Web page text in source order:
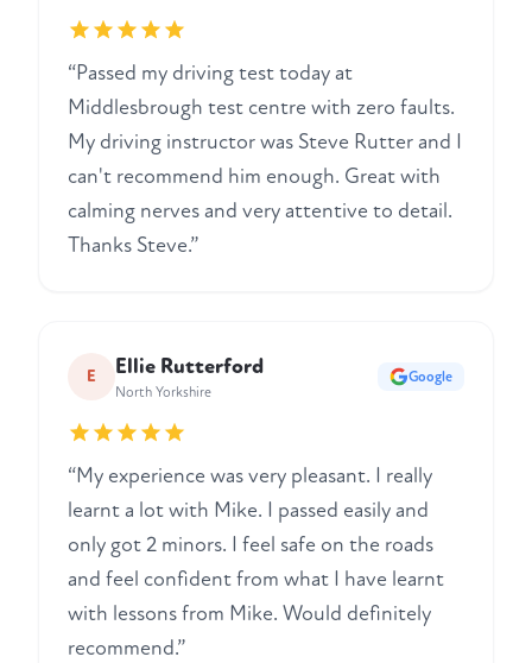
“Passed my driving test today at
Middlesbrough test centre with zero faults.
My driving instructor was Steve Rutter and I
can't recommend him enough. Great with
calming nerves and very attentive to detail.
Thanks Steve.”
E Ellie Rutterford
North Yorkshire
Google
“My experience was very pleasant. I really
learnt a lot with Mike. I passed easily and
only got 2 minors. I feel safe on the roads
and feel confident from what I have learnt
with lessons from Mike. Would definitely
recommend.”